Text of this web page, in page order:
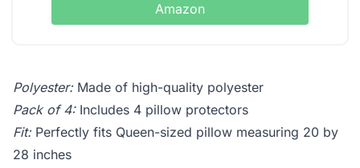
Amazon
Polyester:Made of high-quality polyester
Pack of 4:Includes 4 pillow protectors
Fit:Perfectly fits Queen-sized pillow measuring 20 by
28 inches